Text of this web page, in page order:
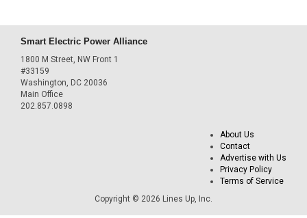
Smart Electric Power Alliance
1800 M Street, NW Front 1
#33159
Washington, DC 20036
Main Office
202.857.0898
About Us
Contact
Advertise with Us
Privacy Policy
Terms of Service
Copyright © 2026 Lines Up, Inc.